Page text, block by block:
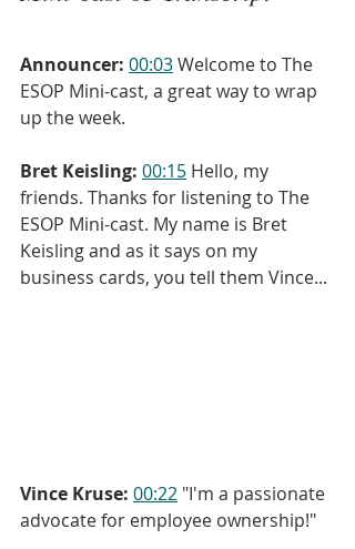
Announcer: 00:03 Welcome to The
ESOP Mini-cast, a great way to wrap
up the week.
Bret Keisling: 00:15 Hello, my
friends. Thanks for listening to The
ESOP Mini-cast. My name is Bret
Keisling and as it says on my
business cards, you tell them Vince...
Vince Kruse: 00:22 "I'm a passionate
advocate for employee ownership!"